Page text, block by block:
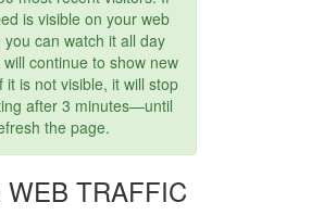
is visible on your web
you can watch it all day
continue to show new
it is not visible, it will stop
after 3 minutes—until
the page.
WEB TRAFFIC